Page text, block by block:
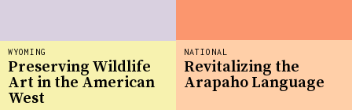
WYOMING
Preserving Wildlife
Art in the American
West
NATIONAL
Revitalizing the
Arapaho Language